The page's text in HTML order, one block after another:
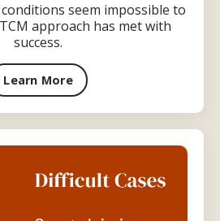
seem impossible to
approach has met with
success.
Learn More